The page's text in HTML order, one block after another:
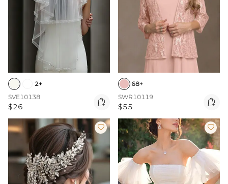
2+
SVE10138
$26 
68+
SWR10119
$55 
 